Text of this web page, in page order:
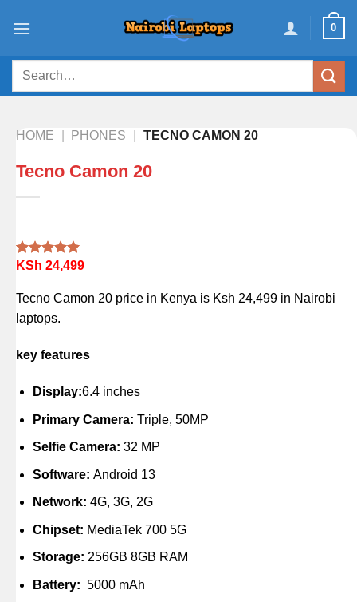
0
Search
HOME PHONES TECNO CAMON 20
Tecno Camon 20
Rated5.00
based on
1
customer
rating
KSh 24,499
Tecno Camon 20 price in Kenya is Ksh 24,499 in Nairobi
laptops.
key features
Display:6.4 inches
Primary Camera: Triple, 50MP
Selfie Camera: 32 MP
Software: Android 13
Network: 4G, 3G, 2G
Chipset: MediaTek 700 5G
Storage: 256GB 8GB RAM
Battery: 5000 mAh